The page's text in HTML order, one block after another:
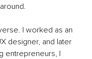
I worked as an
designer, and later
entrepreneurs, I